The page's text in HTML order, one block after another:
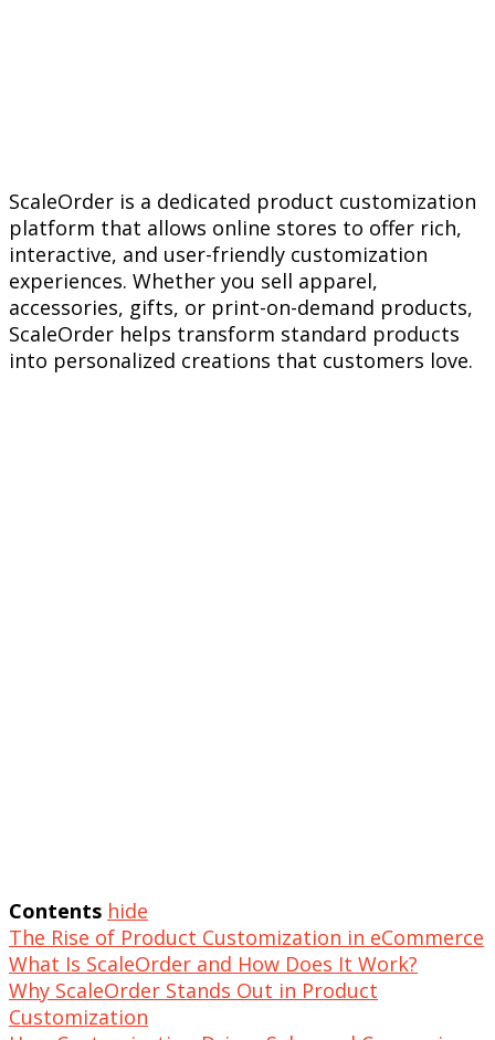
ScaleOrder is a dedicated product customization
platform that allows online stores to offer rich,
interactive, and user-friendly customization
experiences. Whether you sell apparel,
accessories, gifts, or print-on-demand products,
ScaleOrder helps transform standard products
into personalized creations that customers love.
Contents hide
The Rise of Product Customization in eCommerce
What Is ScaleOrder and How Does It Work?
Why ScaleOrder Stands Out in Product
Customization